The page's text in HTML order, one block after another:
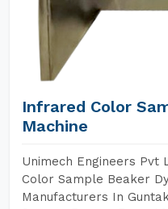
Infrared Color
Machine
Unimech Engineers
Color Sample Beaker
Manufacturers In